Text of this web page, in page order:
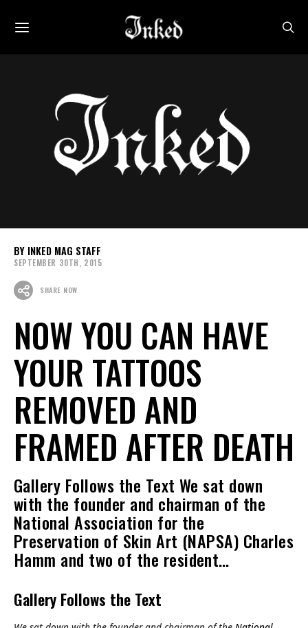
INKED MAG STAFF
SEPTEMBER 30TH, 2015
SHARE NOW
NOW YOU CAN HAVE
YOUR TATTOOS
REMOVED AND
FRAMED AFTER DEATH
Gallery Follows the Text We sat down
with the founder and chairman of the
National Association for the
Preservation of Skin Art (NAPSA) Charles
Hamm and two of the resident…
Gallery Follows the Text